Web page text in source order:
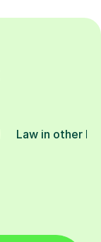
Law in other